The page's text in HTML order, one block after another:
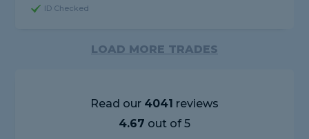
ID Checked
LOAD MORE TRADES
Read our 4041 reviews
4.67 out of 5